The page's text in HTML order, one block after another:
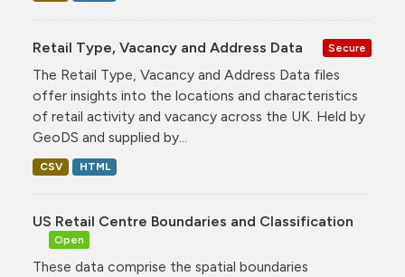
Retail Type, Vacancy and Address Data Secure
The Retail Type, Vacancy and Address Data files
offer insights into the locations and characteristics
of retail activity and vacancy across the UK. Held by
GeoDS and supplied by...
CSV HTML
US Retail Centre Boundaries and Classification
Open
These data comprise the spatial boundaries